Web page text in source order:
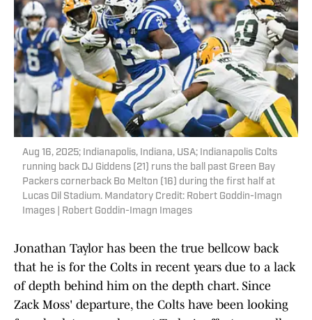
Aug 16, 2025; Indianapolis, Indiana, USA; Indianapolis Colts
running back DJ Giddens (21) runs the ball past Green Bay
Packers cornerback Bo Melton (16) during the first half at
Lucas Oil Stadium. Mandatory Credit: Robert Goddin-Imagn
Images | Robert Goddin-Imagn Images
Jonathan Taylor has been the true bellcow back
that he is for the Colts in recent years due to a lack
of depth behind him on the depth chart. Since
Zack Moss' departure, the Colts have been looking